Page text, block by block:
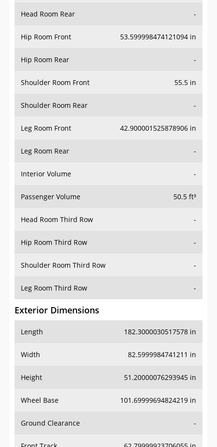
Hip Room Front 53.599998474121094 in
Hip Room Rear -
Shoulder Room Front 55.5 in
Shoulder Room Rear -
Leg Room Front 42.900001525878906 in
Leg Room Rear -
Interior Volume -
Passenger Volume 50.5 ft³
Head Room Third Row -
Hip Room Third Row -
Shoulder Room Third Row -
Leg Room Third Row -
Exterior Dimensions
Length
Width 82.5999984741211 in
Height 51.20000076293945 in
Wheel Base 101.69999694824219 in
Ground Clearance -
Front Track 62.79999923706055 in